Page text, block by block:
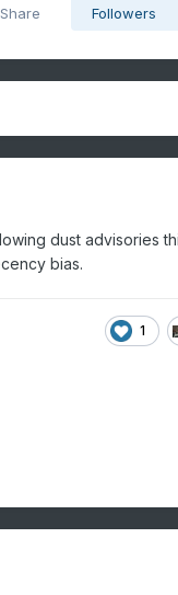
Followers
dust advisories
bias.
1